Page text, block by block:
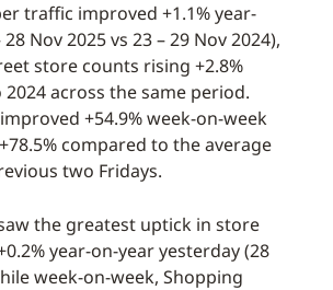
traffic improved +1.1% year-
Nov 2025 vs 23 – 29 Nov 2024),
store counts rising +2.8%
across the same period.
+54.9% week-on-week
compared to the average
two Fridays.
the greatest uptick in store
year-on-year yesterday (28
week-on-week, Shopping